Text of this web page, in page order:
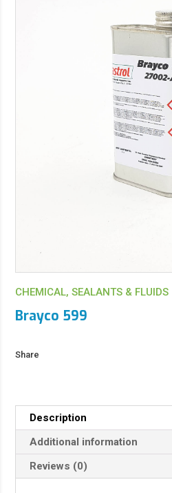
CHEMICAL, SEALANTS & FLUIDS
Brayco 599
Share
Description
Additional information
Reviews (0)